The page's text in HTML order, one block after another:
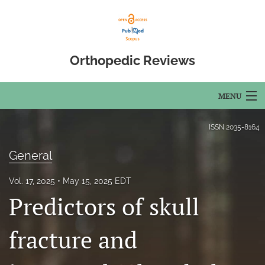
Orthopedic Reviews
MENU
About
Open Access
ISSN 2035-8164
General
Vol. 17, 2025 May 15, 2025 EDT
Predictors of skull
fracture and